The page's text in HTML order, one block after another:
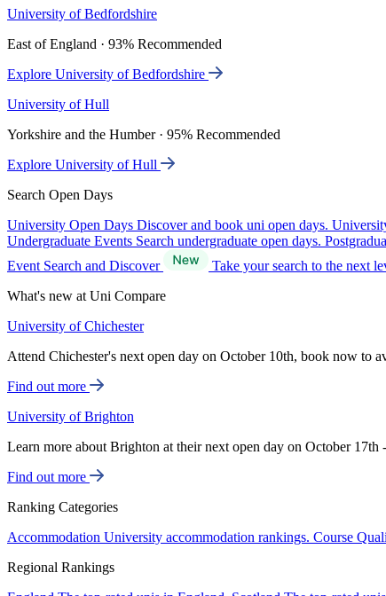
University of Bedfordshire
East of England · 93% Recommended
Explore University of Bedfordshire
University of Hull
Yorkshire and the Humber · 95% Recommended
Explore University of Hull
Search Open Days
University Open Days Discover and book uni open days.
Undergraduate Events Search undergraduate open days.
Event Search and Discover
Take your search to the next
What's new at Uni Compare
University of Chichester
Attend Chichester's next open day on October 10th, book now to
Find out more
University of Brighton
Learn more about Brighton at their next open day on October 17th
Find out more
Ranking Categories
Accommodation University accommodation rankings. Course
Regional Rankings